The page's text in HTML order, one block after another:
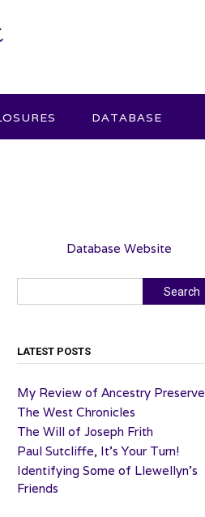
DATABASE
Database Website
Search
LATEST POSTS
My Review of Ancestry Preserve
The West Chronicles
The Will of Joseph Frith
Paul Sutcliffe, It’s Your Turn!
Identifying Some of Llewellyn’s
Friends